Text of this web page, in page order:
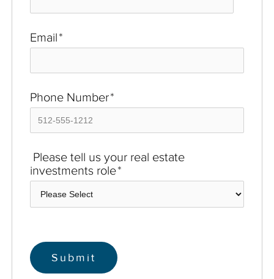
Email*
Phone Number*
Please tell us your real estate
investments role*